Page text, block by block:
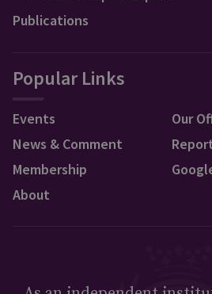
Publications
Popular Links
Events
News & Comment
Membership
About
Our